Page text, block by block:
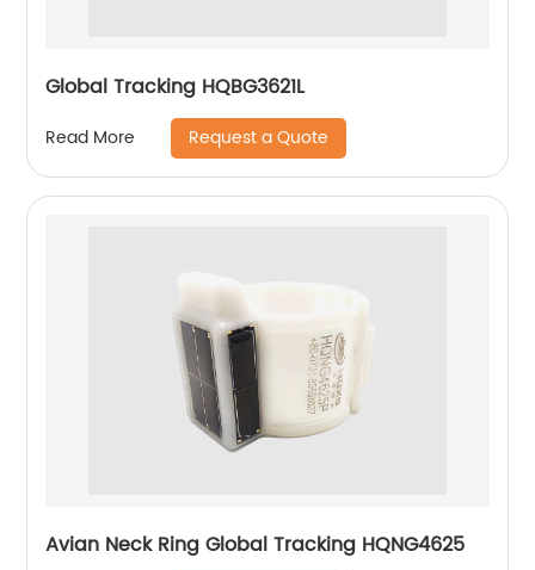
Global Tracking HQBG3621L
Read More Request a Quote
Avian Neck Ring Global Tracking HQNG4625